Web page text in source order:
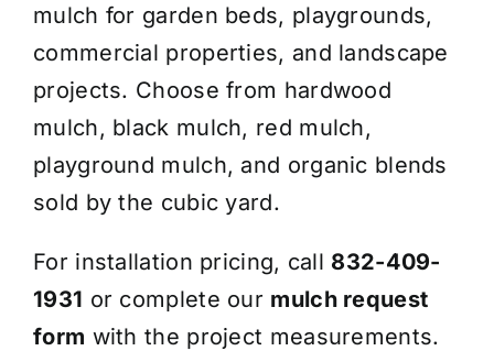
Coverage Calculator
Installation Services
Get a Quote
mulch for garden beds, playgrounds,
commercial properties, and landscape
projects. Choose from hardwood
mulch, black mulch, red mulch,
playground mulch, and organic blends
sold by the cubic yard.
For installation pricing, call 832-409-
1931 or complete our mulch request
form with the project measurements.